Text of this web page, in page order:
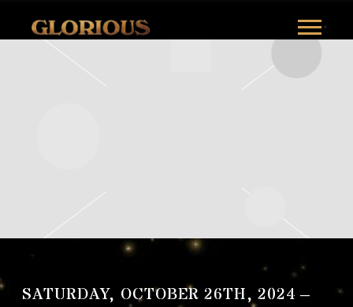
GLORILLA
SATURDAY, OCTOBER 26TH, 2024 –